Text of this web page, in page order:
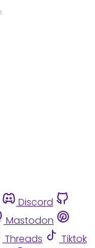
Discord
Mastodon
Threads
Tiktok